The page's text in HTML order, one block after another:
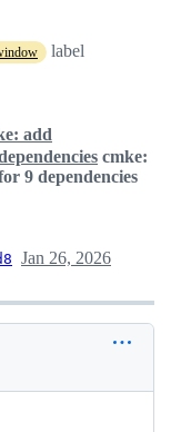
label
add
cmke:
9 dependencies
Jan 26, 2026